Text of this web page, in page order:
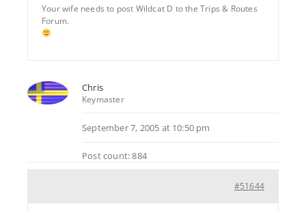
Your wife needs to post Wildcat D to the Trips & Routes
Forum.
Chris
Keymaster
September 7, 2005 at 10:50 pm
Post count: 884
#51644